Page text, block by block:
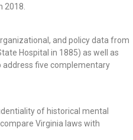
2018.
and policy data from
Hospital in 1885) as well as
five complementary
of historical mental
Virginia laws with